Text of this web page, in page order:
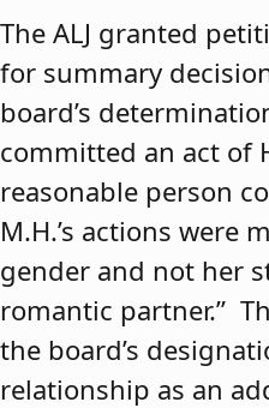
The ALJ granted
for summary
board’s
committed an act of
reasonable person
M.H.’s actions were
gender and not her
romantic partner.”
the board’s
relationship as an